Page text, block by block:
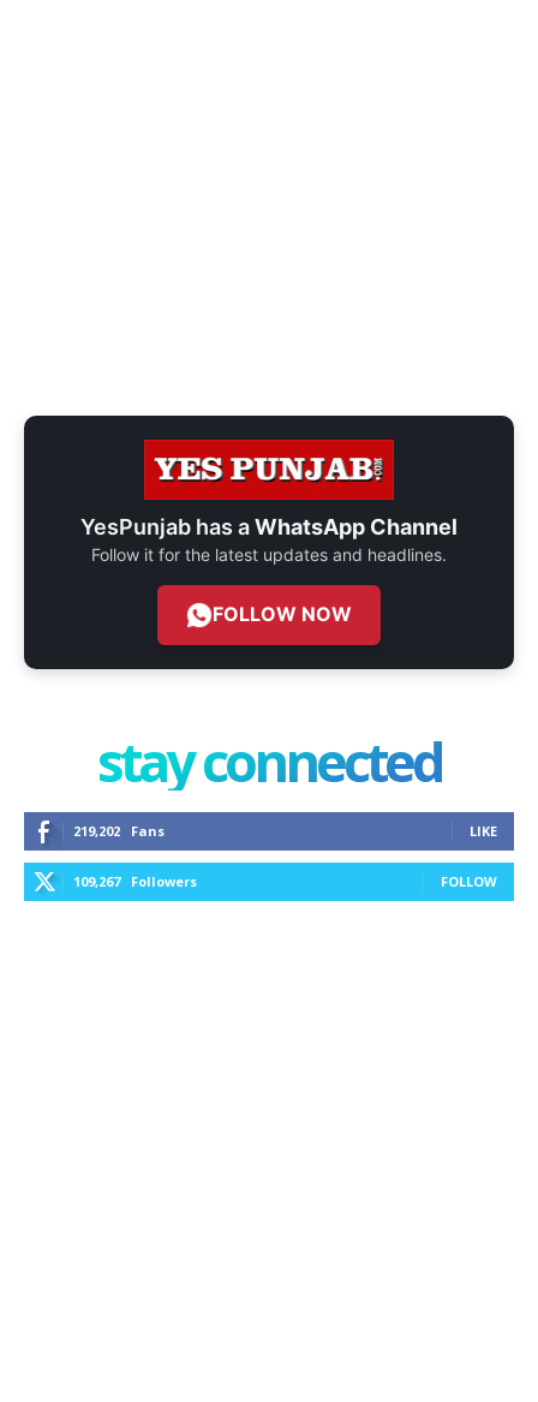
YesPunjab has aWhatsApp Channel
Follow it for the latest updates and headlines.
FOLLOW NOW
stay connected
219,202 Fans LIKE
109,267 Followers FOLLOW